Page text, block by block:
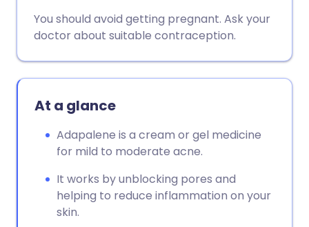
Share via X
Share via WhatsApp
Copy link
🇮🇳 हिन्दी 🇮🇱 עברית
🇸🇦 عربي 🇸🇪 Svenska
You should avoid getting pregnant. Ask your
doctor about suitable contraception.
At a glance
Adapalene is a cream or gel medicine
for mild to moderate acne.
It works by unblocking pores and
helping to reduce inflammation on your
skin.